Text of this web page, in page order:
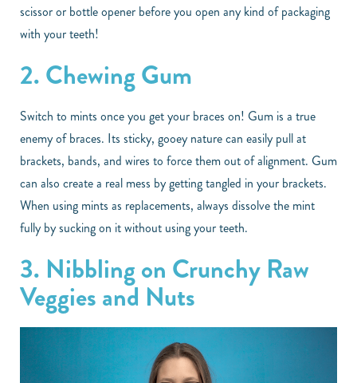
scissor or bottle opener before you open any kind of packaging
with your teeth!
2. Chewing Gum
Switch to mints once you get your braces on! Gum is a true
enemy of braces. Its sticky, gooey nature can easily pull at
brackets, bands, and wires to force them out of alignment. Gum
can also create a real mess by getting tangled in your brackets.
When using mints as replacements, always dissolve the mint
fully by sucking on it without using your teeth.
3. Nibbling on Crunchy Raw
Veggies and Nuts